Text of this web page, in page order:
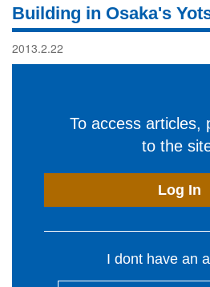
Building in Osaka's
2013.2.22
To access articles,
to the
Log In
I dont have an